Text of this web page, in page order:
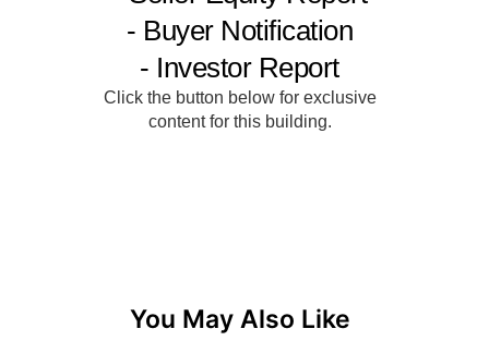
You May Also Like